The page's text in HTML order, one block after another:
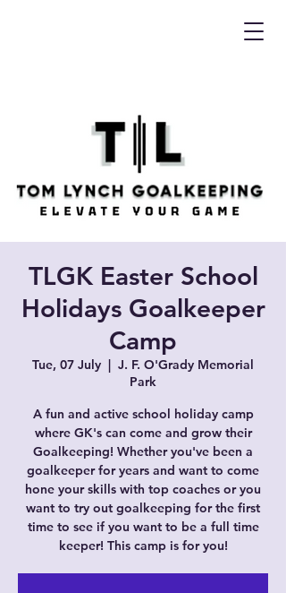
TLGK Easter School
Holidays Goalkeeper
Camp
Tue, 07 July
  |
J. F. O'Grady Memorial
Park
A fun and active school holiday camp
where GK's can come and grow their
Goalkeeping! Whether you've been a
goalkeeper for years and want to come
hone your skills with top coaches or you
want to try out goalkeeping for the first
time to see if you want to be a full time
keeper! This camp is for you!